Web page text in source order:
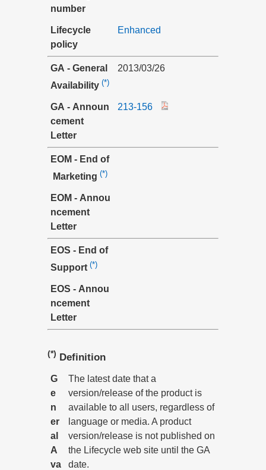
number
Lifecycle
policy
Enhanced
GA - General
Availability (*)
2013/03/26
GA - Announ
cement
Letter
213-156
EOM - End of
Marketing (*)
EOM - Annou
ncement
Letter
EOS - End of
Support (*)
EOS - Annou
ncement
Letter
(*) Definition
G
e
n
er
al
A
va
The latest date that a
version/release of the product is
available to all users, regardless of
language or media. A product
version/release is not published on
the Lifecycle web site until the GA
date.